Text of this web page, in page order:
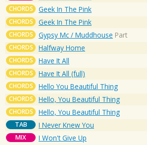
CHORDS Geek In The Pink
CHORDS Geek In The Pink
CHORDS Gypsy Mc / Muddhouse Part
CHORDS Halfway Home
CHORDS Have It All
CHORDS Have It All (full)
CHORDS Hello You Beautiful Thing
CHORDS Hello, You Beautiful Thing
CHORDS Hello, You Beautiful Thing
TAB I Never Knew You
MIX I Won't Give Up